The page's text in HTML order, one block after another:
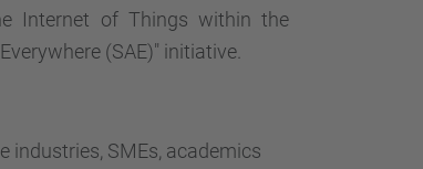
Internet of Things within the
(SAE)" initiative.
industries, SMEs, academics